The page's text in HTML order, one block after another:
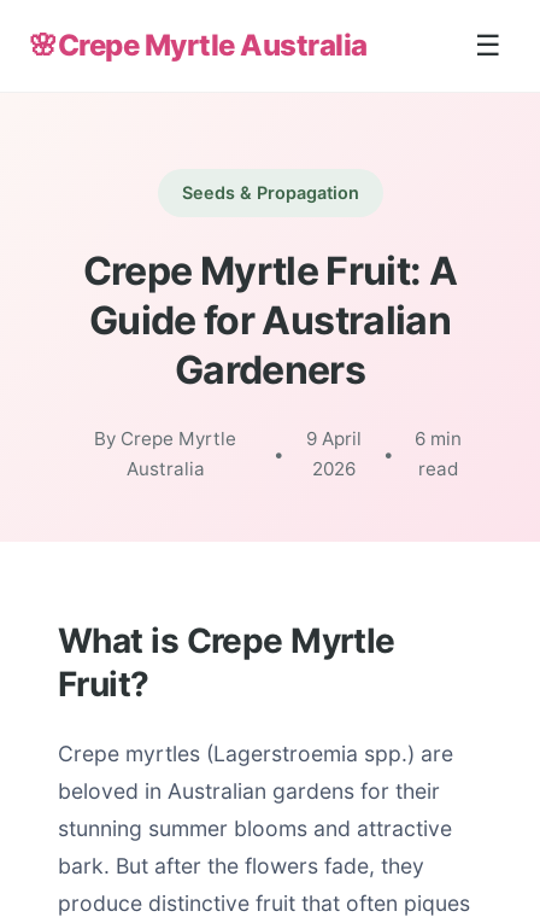
🌸Crepe Myrtle Australia ☰
Seeds & Propagation
Crepe Myrtle Fruit: A
Guide for Australian
Gardeners
By Crepe Myrtle
Australia
•
9 April
2026
•
6 min
read
What is Crepe Myrtle
Fruit?
Crepe myrtles (Lagerstroemia spp.) are
beloved in Australian gardens for their
stunning summer blooms and attractive
bark. But after the flowers fade, they
produce distinctive fruit that often piques